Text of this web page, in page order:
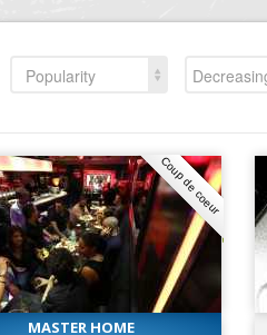
Popularity
Coup de coeur
MASTER HOME